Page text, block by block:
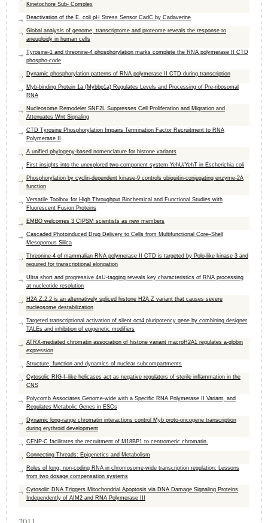
Kinetochore Sub- Complex
Deactivation of the E. coli pH Stress Sensor CadC by Cadaverine
Global analysis of genome, transcriptome and proteome reveals the response to
aneuploidy in human cells
Tyrosine-1 and threonine-4 phosphorylation marks complete the RNA polymerase II CTD
phospho-code
Dynamic phosphorylation patterns of RNA polymerase II CTD during transcription
Myb-binding Protein 1a (Mybbp1a) Regulates Levels and Processing of Pre-ribosomal
RNA
Nucleosome Remodeler SNF2L Suppresses Cell Proliferation and Migration and
Attenuates Wnt Signaling
CTD Tyrosine Phosphorylation Impairs Termination Factor Recruitment to RNA
Polymerase II
A unified phylogeny-based nomenclature for histone variants
First insights into the unexplored two-component system YehU/YehT in Escherichia coli
Phosphorylation by cyclin-dependent kinase-9 controls ubiquitin-conjugating enzyme-2A
function
Versatile Toolbox for High Throughput Biochemical and Functional Studies with
Fluorescent Fusion Proteins
EMBO welcomes 3 CIPSM scientists as new members
Cascaded Photoinduced Drug Delivery to Cells from Multifunctional Core–Shell
Mesoporous Silica
Threonine-4 of mammalian RNA polymerase II CTD is targeted by Polo-like kinase 3 and
required for transcriptional elongation
Ultra short and progressive 4sU-tagging reveals key characteristics of RNA processing
at nucleotide resolution
H2A.Z.2.2 is an alternatively spliced histone H2A.Z variant that causes severe
nucleosome destabilization
Targeted transcriptional activation of silent oct4 pluripotency gene by combining designer
TALEs and inhibition of epigenetic modifiers
ATRX-mediated chromatin association of histone variant macroH2A1 regulates a-globin
expression
Structure, function and dynamics of nuclear subcompartments
Cytosolic RIG-I–like helicases act as negative regulators of sterile inflammation in the
CNS
Polycomb Associates Genome-wide with a Specific RNA Polymerase II Variant, and
Regulates Metabolic Genes in ESCs
Dynamic long-range chromatin interactions control Myb proto-oncogene transcription
during erythroid development
CENP-C facilitates the recruitment of M18BP1 to centromeric chromatin.
Connecting Threads: Epigenetics and Metabolism
Roles of long, non-coding RNA in chromosome-wide transcription regulation: Lessons
from two dosage compensation systems
Cytosolic DNA Triggers Mitochondrial Apoptosis via DNA Damage Signaling Proteins
Independently of AIM2 and RNA Polymerase III